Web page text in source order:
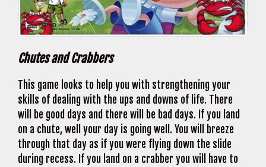
Chutes and Crabbers
This game looks to help you with strengthening your
skills of dealing with the ups and downs of life. There
will be good days and there will be bad days. If you land
on a chute, well your day is going well. You will breeze
through that day as if you were flying down the slide
during recess. If you land on a crabber you will have to